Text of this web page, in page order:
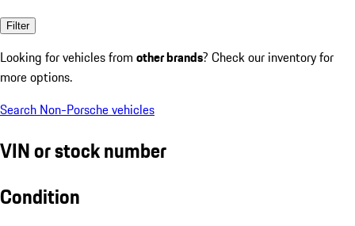
Filter
Looking for vehicles from other brands? Check our inventory for
more options.
Search Non-Porsche vehicles
VIN or stock number
Condition